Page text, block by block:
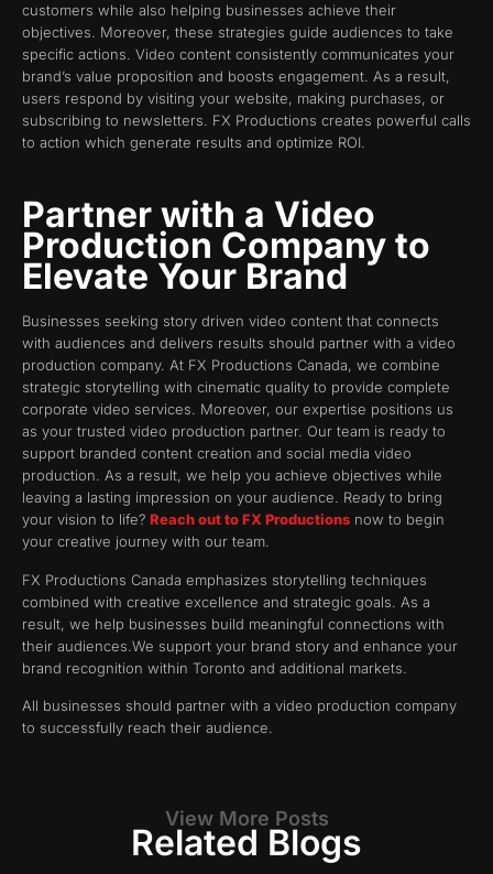
customers while also helping businesses achieve their
objectives. Moreover, these strategies guide audiences to take
specific actions. Video content consistently communicates your
brand’s value proposition and boosts engagement. As a result,
users respond by visiting your website, making purchases, or
subscribing to newsletters. FX Productions creates powerful calls
to action which generate results and optimize ROI.
Partner with a Video
Production Company to
Elevate Your Brand
Businesses seeking story driven video content that connects
with audiences and delivers results should partner with a video
production company. At FX Productions Canada, we combine
strategic storytelling with cinematic quality to provide complete
corporate video services. Moreover, our expertise positions us
as your trusted video production partner. Our team is ready to
support branded content creation and social media video
production. As a result, we help you achieve objectives while
leaving a lasting impression on your audience. Ready to bring
your vision to life? Reach out to FX Productions now to begin
your creative journey with our team.
FX Productions Canada emphasizes storytelling techniques
combined with creative excellence and strategic goals. As a
result, we help businesses build meaningful connections with
their audiences.We support your brand story and enhance your
brand recognition within Toronto and additional markets.
All businesses should partner with a video production company
to successfully reach their audience.
View More Posts
Related Blogs